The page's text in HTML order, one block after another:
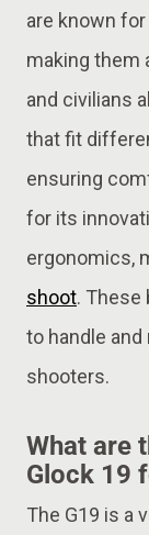
are known
making them
and civilians
that fit
ensuring
for its
ergonomics,
shoot. These
to handle
shooters.
What are
Glock 19
The G19 is a